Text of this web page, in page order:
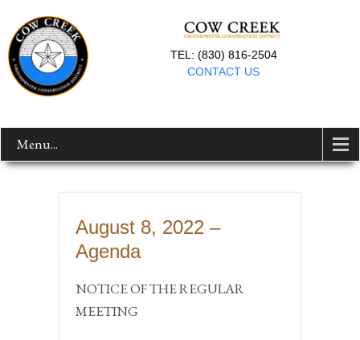
TEL: (830) 816-2504
CONTACT US
Menu...
August 8, 2022 –
Agenda
NOTICE OF THE REGULAR
MEETING